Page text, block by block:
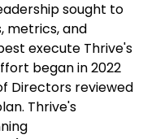
sought to
metrics, and
execute Thrive's
began in 2022
Directors reviewed
Thrive's